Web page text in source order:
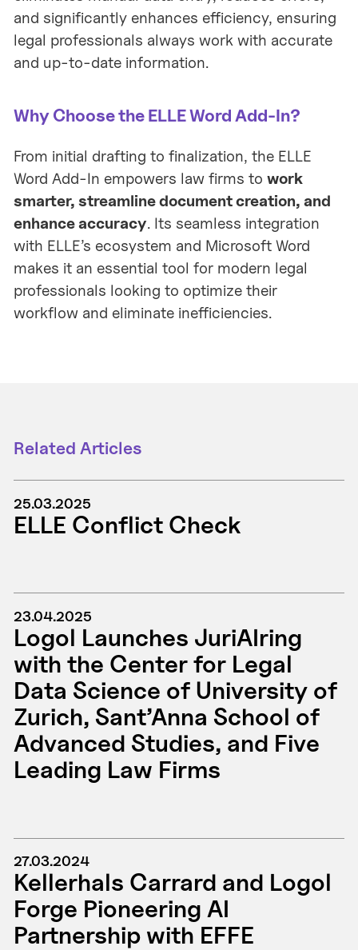
and significantly enhances efficiency, ensuring
legal professionals always work with accurate
and up-to-date information.
Why Choose the ELLE Word Add-In?
From initial drafting to finalization, the ELLE
Word Add-In empowers law firms towork
smarter, streamline document creation, and
enhance accuracy. Its seamless integration
with ELLE’s ecosystem and Microsoft Word
makes it an essential tool for modern legal
professionals looking to optimize their
workflow and eliminate inefficiencies.
Related Articles
25.03.2025
ELLE Conflict Check
23.04.2025
Logol Launches JuriAIring
with the Center for Legal
Data Science of University of
Zurich, Sant’Anna School of
Advanced Studies, and Five
Leading Law Firms
27.03.2024
Kellerhals Carrard and Logol
Forge Pioneering AI
Partnership with EFFE